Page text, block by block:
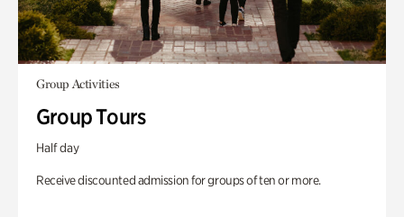
Group Activities
Group Tours
Half day
Receive discounted admission for groups of ten or more.